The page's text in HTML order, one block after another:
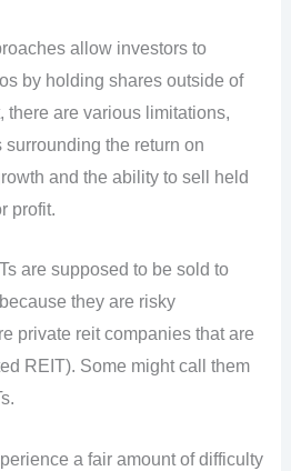
allow investors to
by holding shares outside of
there are various limitations,
surrounding the return on
and the ability to sell held
profit.
are supposed to be sold to
they are risky
private reit companies that are
REIT). Some might call them
a fair amount of difficulty